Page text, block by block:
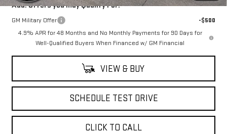
Add. Offers you may Qualify For:
GM Military Offer
-$500
4.9% APR for 48 Months and No Monthly Payments for 90 Days for
Well-Qualified Buyers When Financed w/ GM Financial
VIEW & BUY
SCHEDULE TEST DRIVE
CLICK TO CALL